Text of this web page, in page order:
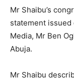
Mr Shaibu’s
statement issued
Media, Mr Ben
Abuja.
Mr Shaibu